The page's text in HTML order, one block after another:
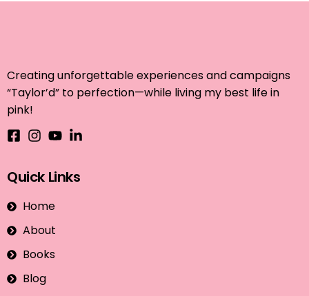
Creating unforgettable experiences and campaigns
“Taylor’d” to perfection—while living my best life in
pink!
Quick Links
Home
About
Books
Blog